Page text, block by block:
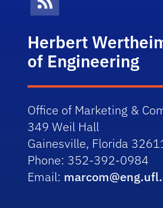
News Feed
Herbert
of Engineering
Office of Marketing &
349 Weil Hall
Gainesville, Florida
Phone: 352-392-0984
Email: